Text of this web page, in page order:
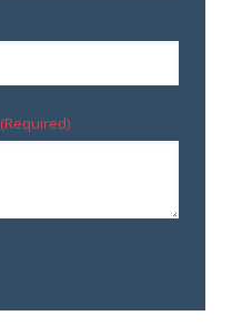
(Required)